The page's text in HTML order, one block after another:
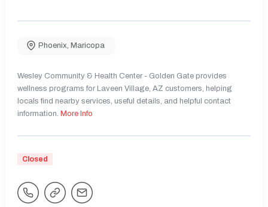
Phoenix, Maricopa
Wesley Community & Health Center - Golden Gate provides
wellness programs for Laveen Village, AZ customers, helping
locals find nearby services, useful details, and helpful contact
information. More Info
Closed